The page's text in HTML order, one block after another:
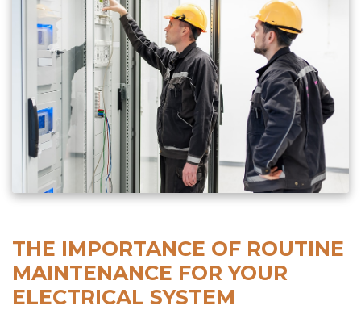
THE IMPORTANCE OF ROUTINE
MAINTENANCE FOR YOUR
ELECTRICAL SYSTEM